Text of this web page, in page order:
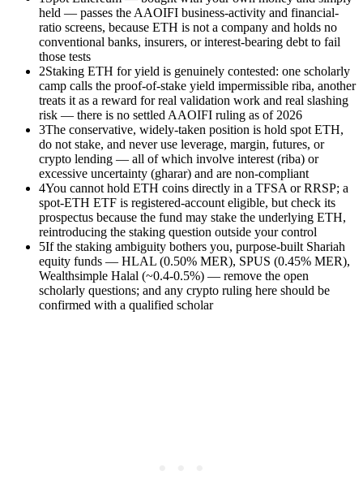
held — passes the AAOIFI business-activity and financial-
ratio screens, because ETH is not a company and holds no
conventional banks, insurers, or interest-bearing debt to fail
those tests
2Staking ETH for yield is genuinely contested: one scholarly
camp calls the proof-of-stake yield impermissible riba, another
treats it as a reward for real validation work and real slashing
risk — there is no settled AAOIFI ruling as of 2026
3The conservative, widely-taken position is hold spot ETH,
do not stake, and never use leverage, margin, futures, or
crypto lending — all of which involve interest (riba) or
excessive uncertainty (gharar) and are non-compliant
4You cannot hold ETH coins directly in a TFSA or RRSP; a
spot-ETH ETF is registered-account eligible, but check its
prospectus because the fund may stake the underlying ETH,
reintroducing the staking question outside your control
5If the staking ambiguity bothers you, purpose-built Shariah
equity funds — HLAL (0.50% MER), SPUS (0.45% MER),
Wealthsimple Halal (~0.4-0.5%) — remove the open
scholarly questions; and any crypto ruling here should be
confirmed with a qualified scholar